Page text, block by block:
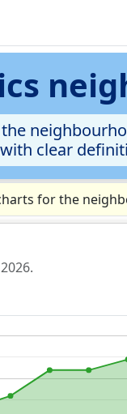
clear
for the